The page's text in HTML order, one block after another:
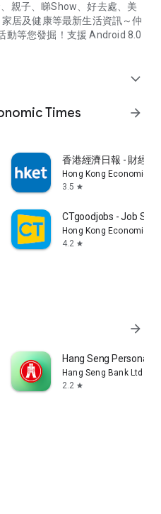
親子、睇Show、好去處、美
居及健康等最新生活資訊～仲
動等您發掘！支援 Android 8.0
expand_more
Times
arrow_forward
子雜誌
Limited
香港經濟日報 - 財經
Hong Kong Economic
3.5 star
Limited
CTgoodjobs - Job
Hong Kong Economic
4.2 star
Limited
arrow_forward
Hang Seng Personal
Hang Seng Bank Ltd
2.2 star